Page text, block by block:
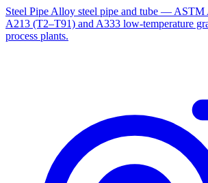
Steel Pipe Alloy steel pipe and tube — ASTM
A213 (T2–T91) and A333 low-temperature
process plants.